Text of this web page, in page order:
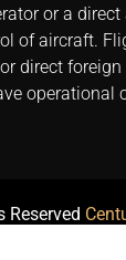
or a
of aircraft.
direct
operational
Reserved